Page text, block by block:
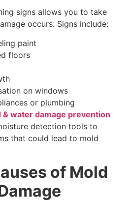
signs allows you to take
occurs. Signs include:
paint
floors
on windows
or plumbing
water damage prevention
detection tools to
that could lead to mold
of Mold